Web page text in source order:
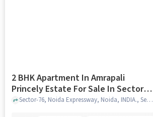
2 BHK Apartment In Amrapali
Princely Estate For Sale In Sector-
76
Sector-76, Noida Expressway, Noida, INDIA., Sector-76, noida